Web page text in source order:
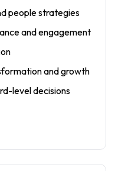
people strategies
and engagement
and growth
level decisions